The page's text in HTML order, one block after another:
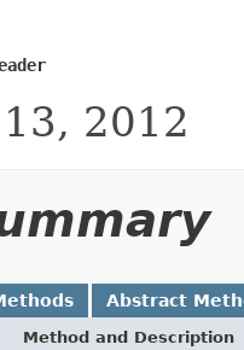
2012
Abstract
Method and Description